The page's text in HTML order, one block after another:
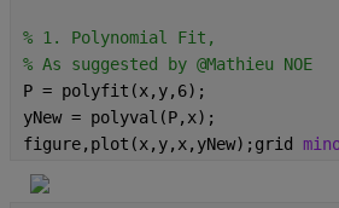
% 1. Polynomial Fit,
% As suggested by @Mathieu NOE
P = polyfit(x,y,6);
yNew = polyval(P,x);
figure,plot(x,y,x,yNew);grid